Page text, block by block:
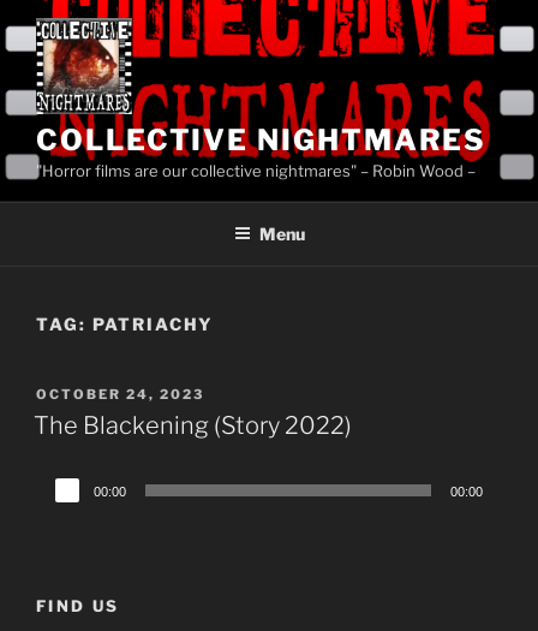
content
COLLECTIVE NIGHTMARES
"Horror films are our collective nightmares" – Robin Wood –
Menu
TAG: PATRIACHY
POSTED
ON
OCTOBER 24, 2023
The Blackening (Story 2022)
Audio
Player
00:00 00:00
FIND US